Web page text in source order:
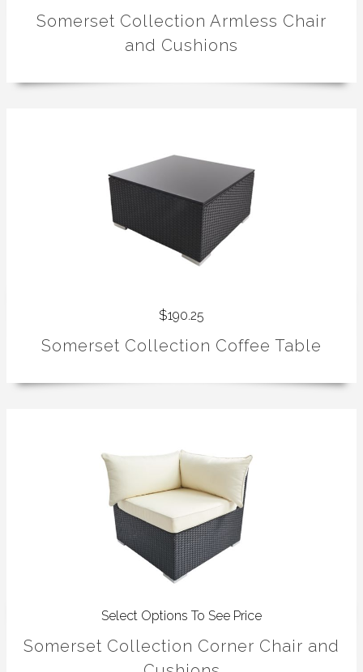
Somerset Collection Armless Chair
and Cushions
$190.25
Somerset Collection Coffee Table
Select Options To See Price
Somerset Collection Corner Chair and